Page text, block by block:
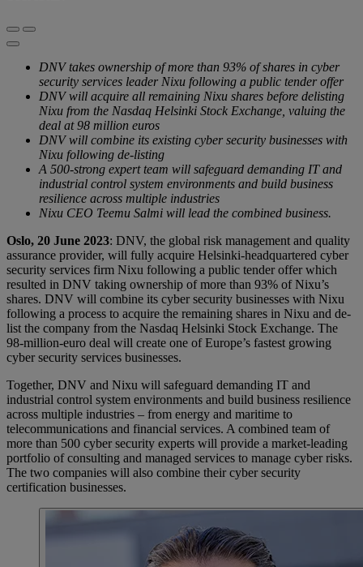
DNV takes ownership of more than 93% of shares in cyber
security services leader Nixu following a public tender offer
DNV will acquire all remaining Nixu shares before delisting
Nixu from the Nasdaq Helsinki Stock Exchange, valuing the
deal at 98 million euros
DNV will combine its existing cyber security businesses with
Nixu following de-listing
A 500-strong expert team will safeguard demanding IT and
industrial control system environments and build business
resilience across multiple industries
Nixu CEO Teemu Salmi will lead the combined business.
Oslo, 20 June 2023: DNV, the global risk management and quality
assurance provider, will fully acquire Helsinki-headquartered cyber
security services firm Nixu following a public tender offer which
resulted in DNV taking ownership of more than 93% of Nixu’s
shares. DNV will combine its cyber security businesses with Nixu
following a process to acquire the remaining shares in Nixu and de-
list the company from the Nasdaq Helsinki Stock Exchange. The
98-million-euro deal will create one of Europe’s fastest growing
cyber security services businesses.
Together, DNV and Nixu will safeguard demanding IT and
industrial control system environments and build business resilience
across multiple industries – from energy and maritime to
telecommunications and financial services. A combined team of
more than 500 cyber security experts will provide a market-leading
portfolio of consulting and managed services to manage cyber risks.
The two companies will also combine their cyber security
certification businesses.